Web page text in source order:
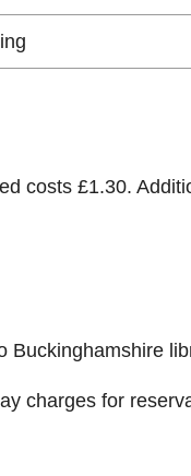
costs £1.30.
Buckinghamshire
charges for